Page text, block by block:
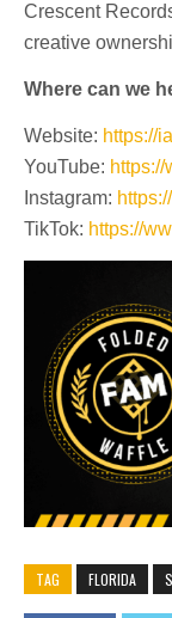
Crescent
creative
Where can we
Website: https://
YouTube:
Instagram:
TikTok: https://
TAG FLORIDA